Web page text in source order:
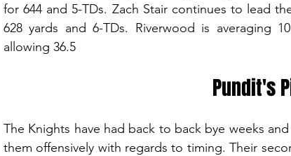
for 644 and 5-TDs. Zach Stair continues to lead
628 yards and 6-TDs. Riverwood is averaging
allowing 36.5
Pundit's
The Knights have had back to back bye weeks
them offensively with regards to timing. Their